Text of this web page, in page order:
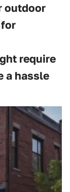
outdoor
require
a hassle